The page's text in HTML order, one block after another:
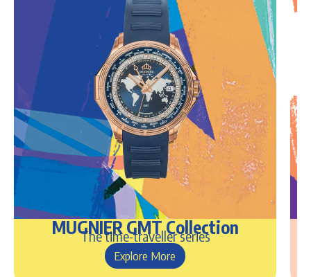
MUGNIER GMT Collection
The time-traveller series
Explore More